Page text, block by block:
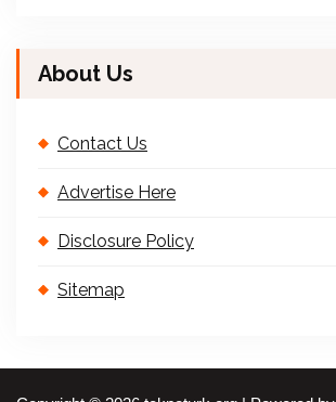
About Us
Contact Us
Advertise Here
Disclosure Policy
Sitemap